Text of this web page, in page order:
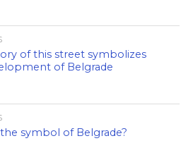
of this street symbolizes
of Belgrade
symbol of Belgrade?